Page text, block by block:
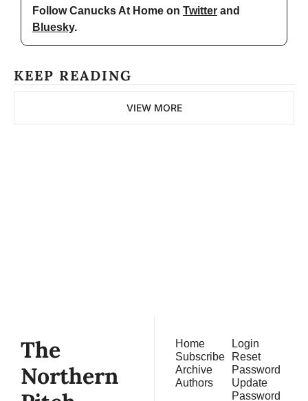
Follow Canucks At Home on Twitter
Bluesky.
KEEP READING
VIEW MORE
The
Northern
Home
Subscribe
Archive
Authors
Login
Reset
Password
Update
Password